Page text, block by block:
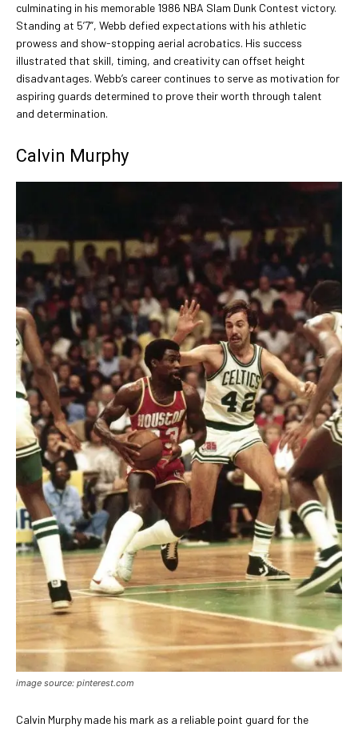
culminating in his memorable 1986 NBA Slam Dunk Contest victory.
Standing at 5’7”, Webb defied expectations with his athletic
prowess and show-stopping aerial acrobatics. His success
illustrated that skill, timing, and creativity can offset height
disadvantages. Webb’s career continues to serve as motivation for
aspiring guards determined to prove their worth through talent
and determination.
Calvin Murphy
image source: pinterest.com
Calvin Murphy made his mark as a reliable point guard for the